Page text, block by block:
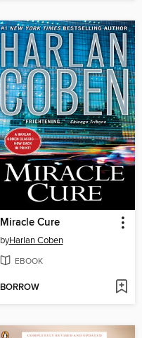
Miracle Cure
byHarlan Coben
EBOOK
BORROW